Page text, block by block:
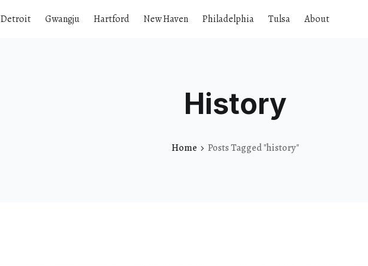
Detroit Gwangju Hartford New Haven Philadelphia Tulsa About
History
Home Posts Tagged "history"